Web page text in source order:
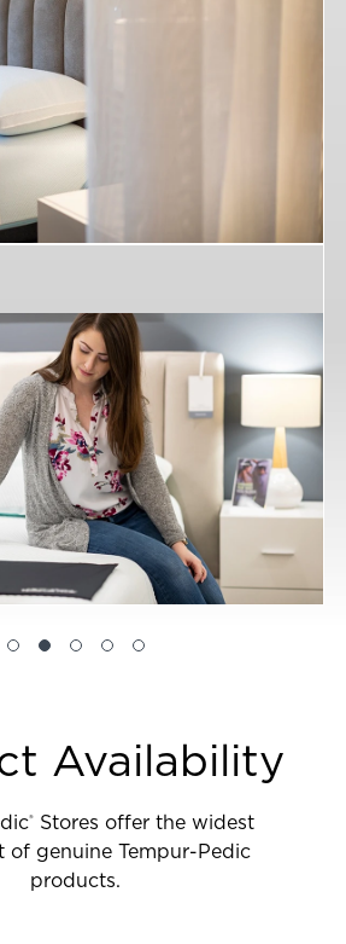
Availability
® Stores offer the widest
of genuine Tempur-Pedic
products.